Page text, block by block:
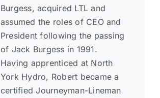
Burgess, acquired LTL and
assumed the roles of CEO and
President following the passing
of Jack Burgess in 1991.
Having apprenticed at North
York Hydro, Robert became a
certified Journeyman-Lineman